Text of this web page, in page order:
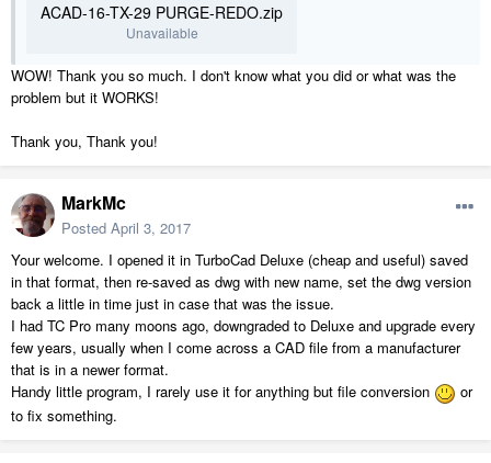
ACAD-16-TX-29 PURGE-REDO.zip
Unavailable
WOW! Thank you so much. I don't know what you did or what was the
problem but it WORKS!
Thank you, Thank you!
MarkMc
Posted April 3, 2017
Your welcome. I opened it in TurboCad Deluxe (cheap and useful) saved
in that format, then re-saved as dwg with new name, set the dwg version
back a little in time just in case that was the issue.
I had TC Pro many moons ago, downgraded to Deluxe and upgrade every
few years, usually when I come across a CAD file from a manufacturer
that is in a newer format.
Handy little program, I rarely use it for anything but file conversion
or
to fix something.